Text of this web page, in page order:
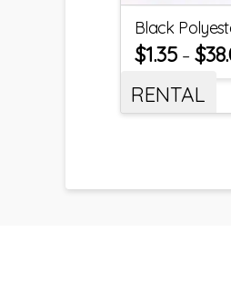
Black
$1.35 – $
RENTAL